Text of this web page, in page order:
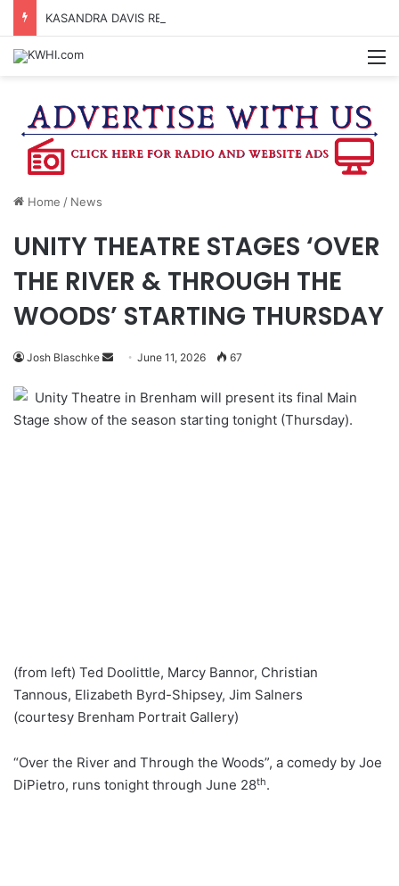
Home / News
UNITY THEATRE STAGES ‘OVER
THE RIVER & THROUGH THE
WOODS’ STARTING THURSDAY
Josh Blaschke
Send
email
June 11, 2026 67
Unity Theatre in Brenham will present its final Main
Stage show of the season starting tonight (Thursday).
(from left) Ted Doolittle, Marcy Bannor, Christian
Tannous, Elizabeth Byrd-Shipsey, Jim Salners
(courtesy Brenham Portrait Gallery)
“Over the River and Through the Woods”, a comedy by Joe
DiPietro, runs tonight through June 28th.